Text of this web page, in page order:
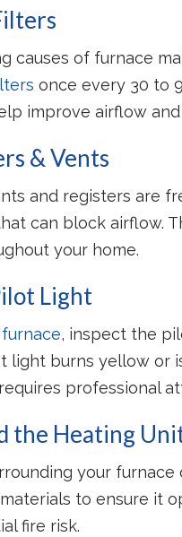
causes of furnace
once every 30 to
improve airflow
& Vents
and registers are
can block airflow.
your home.
Light
, inspect the
light burns yellow or
professional
the Heating
your
to ensure it
fire risk.
A properly
system
avoid costly